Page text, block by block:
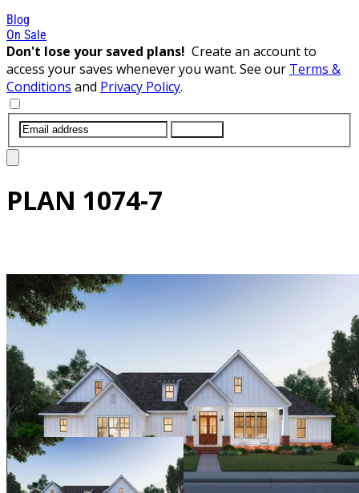
Blog
On Sale
Don't lose your saved plans! Create an account to
access your saves whenever you want. See our Terms &
Conditions and Privacy Policy.
PLAN 1074-7